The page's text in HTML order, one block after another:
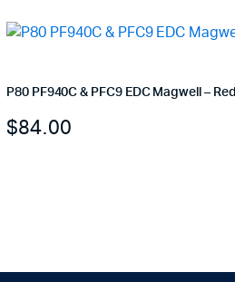
P80 PF940C & PFC9 EDC Magwell – Red
$84.00